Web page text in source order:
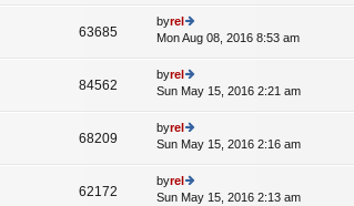
st
p
e
st
63685
byrel
ie
th
e
e
st
st
Mon Aug 08, 2016 8:53 am
A
84562
byrel
ie
th
e
e
st
Sun May 15, 2016 2:21 am
68209
byrel
ie
th
e
Sun May 15, 2016 2:16 am
62172
byrel
ie
Sun May 15, 2016 2:13 am